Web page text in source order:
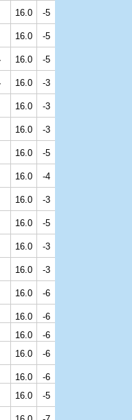
16.0 -5
16.0 -5
16.0 -5
16.0 -3
16.0 -3
16.0 -3
16.0 -5
16.0 -4
16.0 -3
16.0 -5
16.0 -3
16.0 -3
16.0 -6
16.0
-6
16.0
-6
16.0 -6
16.0
-6
16.0 -5